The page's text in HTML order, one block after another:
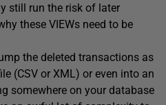
still run the risk of later
these VIEWs need to be
the deleted transactions as
(CSV or XML) or even into an
somewhere on your database